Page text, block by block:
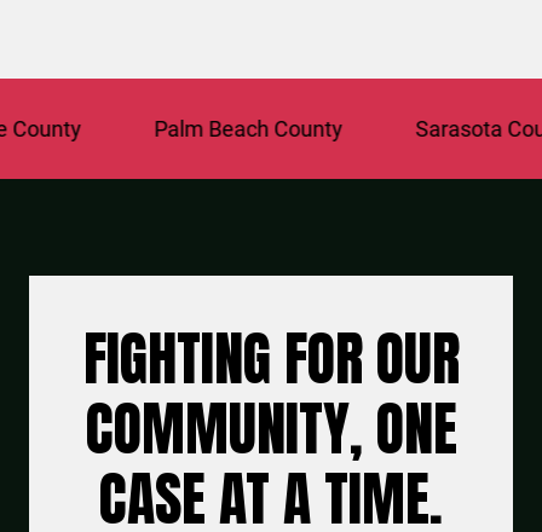
Palm Beach County Sarasota County
FIGHTING FOR OUR
COMMUNITY, ONE
CASE AT A TIME.